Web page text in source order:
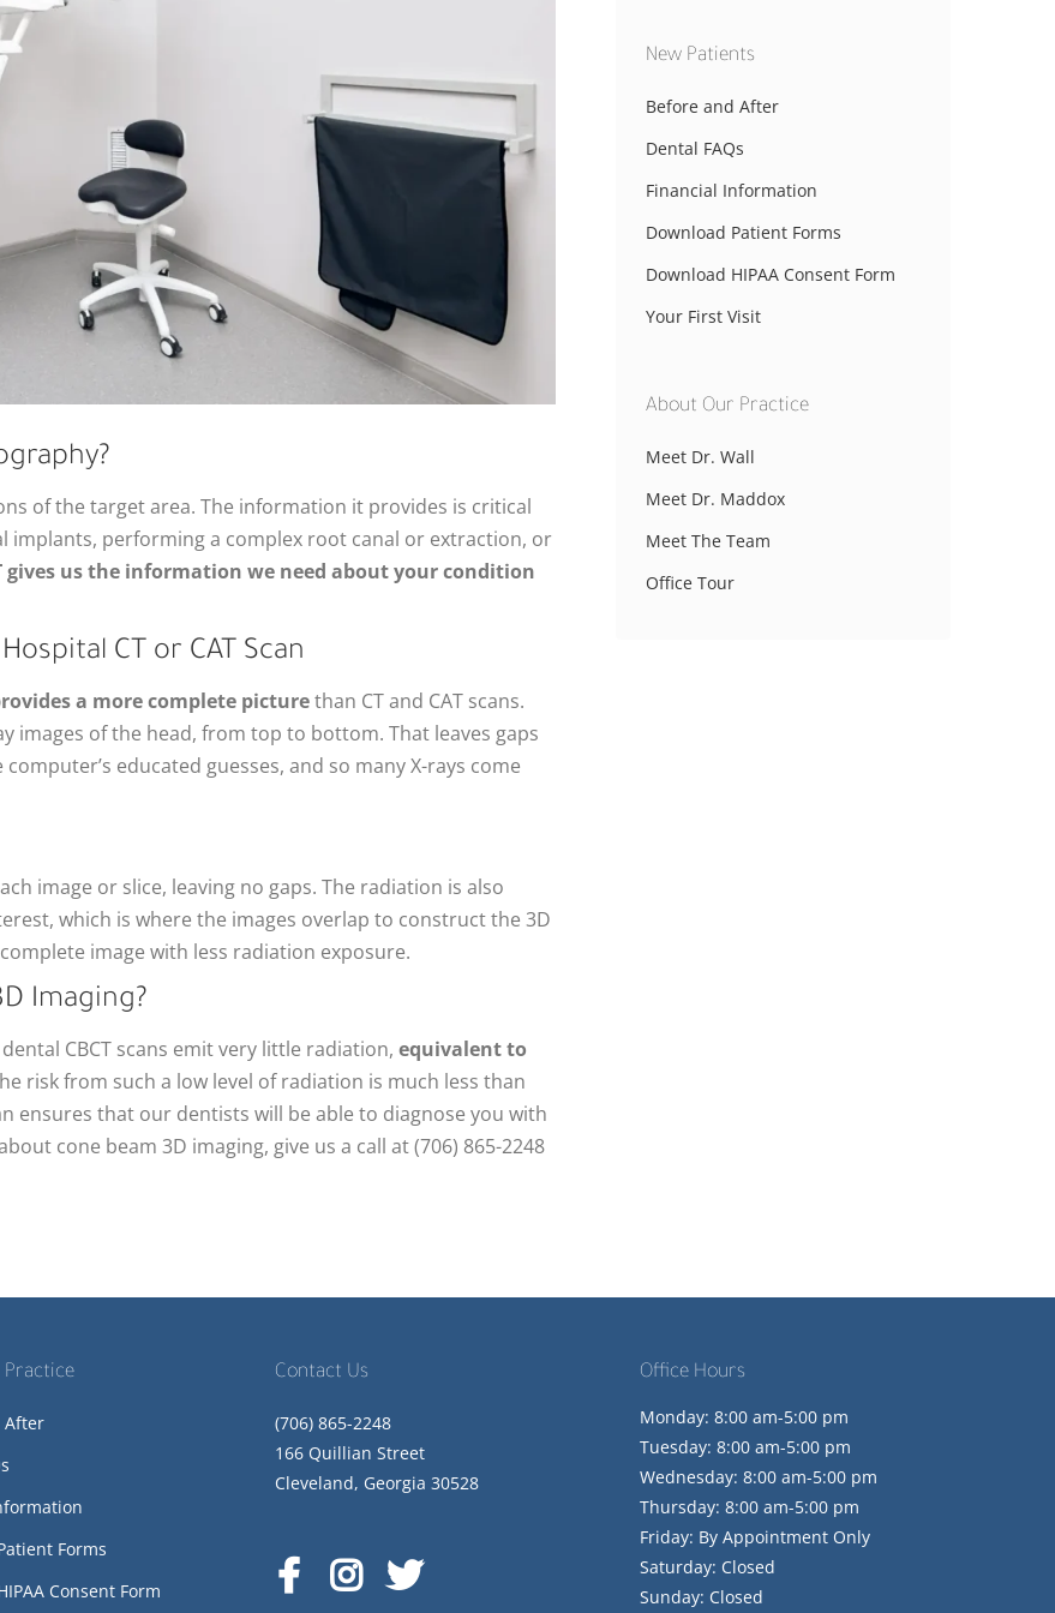
of the target area. The information it provides is critical
performing a complex root canal or extraction, or
gives us the information we need about your condition
CT or CAT Scan
a more complete picturethan CT and CAT scans.
images of the head, from top to bottom. That leaves gaps
educated guesses, and so many X-rays come
image or slice, leaving no gaps. The radiation is also
which is where the images overlap to construct the 3D
image with less radiation exposure.
Imaging?
CBCT scans emit very little radiation, equivalent to
risk from such a low level of radiation is much less than
ensures that our dentists will be able to diagnose you with
cone beam 3D imaging, give us a call at (706) 865-2248
New Patients
Before and After
Dental FAQs
Financial Information
Download Patient Forms
Download HIPAA Consent Form
Your First Visit
About Our Practice
Meet Dr. Wall
Meet Dr. Maddox
Meet The Team
Office Tour
After
Forms
Consent Form
Contact Us
(706) 865-2248
166 Quillian Street
Cleveland, Georgia 30528
Office Hours
Monday: 8:00 am-5:00 pm
Tuesday: 8:00 am-5:00 pm
Wednesday: 8:00 am-5:00 pm
Thursday: 8:00 am-5:00 pm
Friday: By Appointment Only
Saturday: Closed
Sunday: Closed